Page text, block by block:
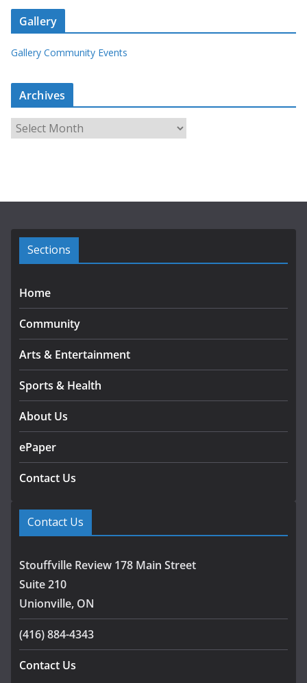
Gallery
Gallery Community Events
Archives
e
Sections
Home
Community
Arts & Entertainment
Sports & Health
About Us
ePaper
Contact Us
Contact Us
Stouffville Review 178 Main Street
Suite 210
Unionville, ON
(416) 884-4343
Contact Us